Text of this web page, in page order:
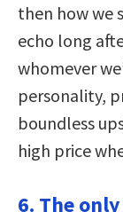
then how we
echo long
whomever
personality,
boundless
high price
6. The